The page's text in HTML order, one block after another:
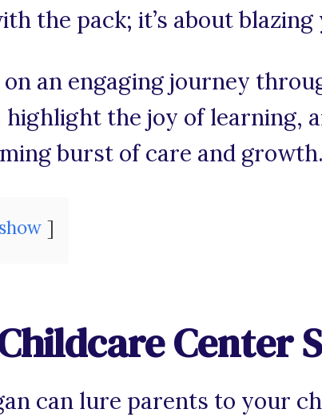
the pack; it’s about
on an engaging journey
the joy of learning,
burst of care and growth.
show
Center
can lure parents to your